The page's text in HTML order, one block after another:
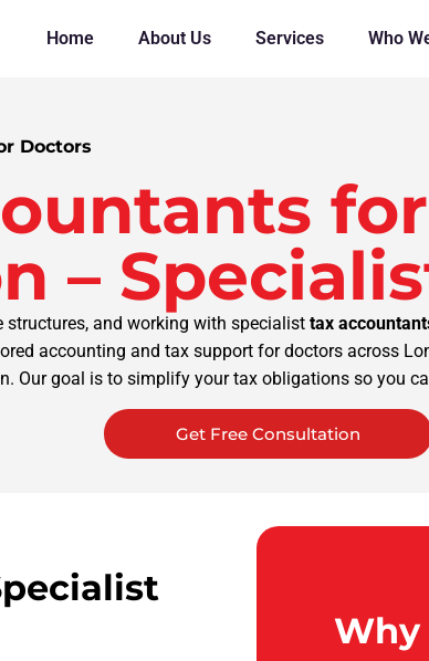
Home About Us Services Who
Doctors
–
and working with specialist tax
accounting and tax support for doctors across
Our goal is to simplify your tax obligations so you
Get Free Consultation
Why